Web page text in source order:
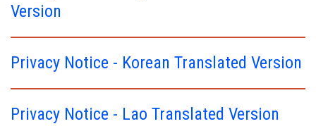
Version
Privacy Notice - Korean Translated Version
Privacy Notice - Lao Translated Version